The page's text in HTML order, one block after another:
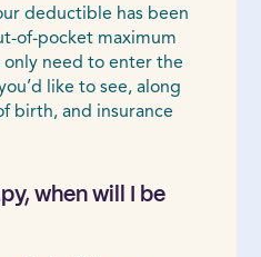
deductible has been
of-pocket maximum
only need to enter the
like to see, along
birth, and insurance
when will I be